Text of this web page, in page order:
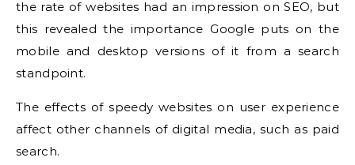
the rate of websites had an impression on SEO, but
this revealed the importance Google puts on the
mobile and desktop versions of it from a search
standpoint.
The effects of speedy websites on user experience
affect other channels of digital media, such as paid
search.